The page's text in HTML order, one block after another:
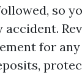
so
accident.
for